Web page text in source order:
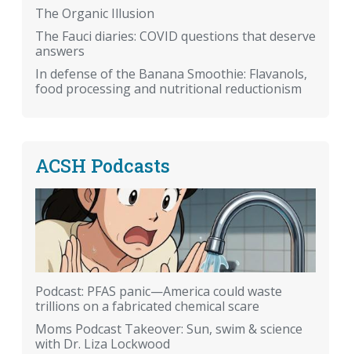
The Organic Illusion
The Fauci diaries: COVID questions that deserve
answers
In defense of the Banana Smoothie: Flavanols,
food processing and nutritional reductionism
ACSH Podcasts
Podcast: PFAS panic—America could waste
trillions on a fabricated chemical scare
Moms Podcast Takeover: Sun, swim & science
with Dr. Liza Lockwood